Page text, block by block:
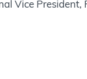
Vice President,